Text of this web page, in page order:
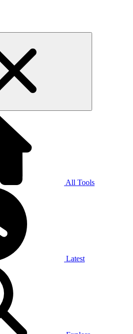
All Tools
Latest